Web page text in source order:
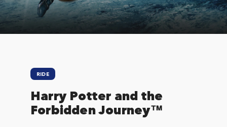
RIDE
Harry Potter and the
Forbidden Journey™